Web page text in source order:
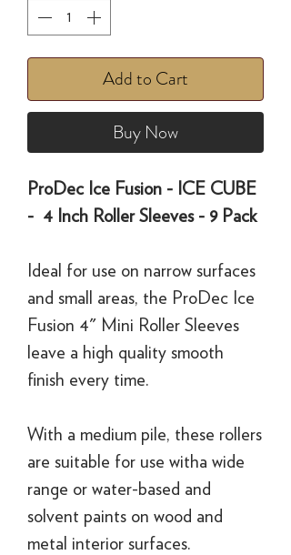
Add to Cart
Buy Now
ProDec Ice Fusion - ICE CUBE
- 4 Inch Roller Sleeves - 9 Pack
Ideal for use on narrow surfaces
and small areas, the ProDec Ice
Fusion 4" Mini Roller Sleeves
leave a high quality smooth
finish every time.
With a medium pile, these rollers
are suitable for use witha wide
range or water-based and
solvent paints on wood and
metal interior surfaces.